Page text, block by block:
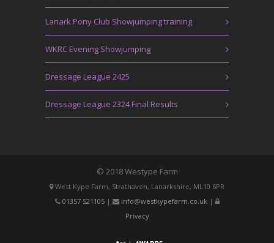
Lanark Pony Club Showjumping training
WKRC Evening Showjumping
Dressage League 2425
Dressage League 2324 Final Results
© 2018 Westype Farm
West Kype Farm, Strathaven, Lanarkshire, ML10 6PR
01357 521105| info@westkypefarm.co.uk|
Privacy